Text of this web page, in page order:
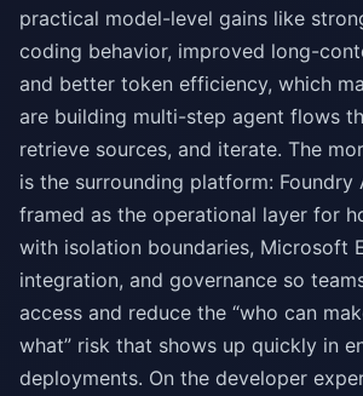
practical model-level gains like
coding behavior, improved long-
and better token efficiency, which
are building multi-step agent flows
retrieve sources, and iterate. The
is the surrounding platform: Foundry
framed as the operational layer for
with isolation boundaries, Microsoft
integration, and governance so
access and reduce the “who can
what” risk that shows up quickly in
deployments. On the developer